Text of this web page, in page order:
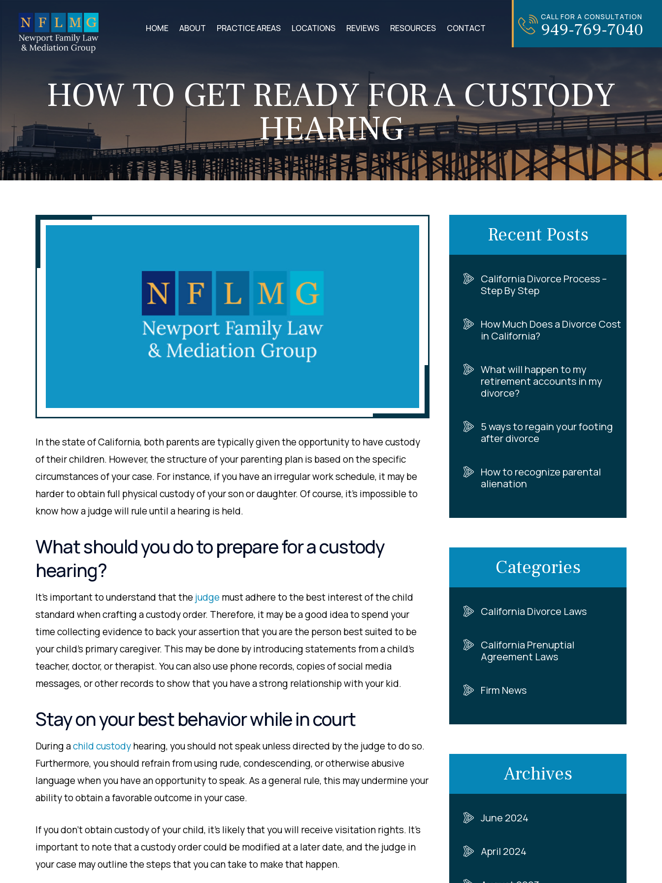
HOME ABOUT PRACTICE AREAS LOCATIONS REVIEWS RESOURCES CONTACT
CALL FOR A CONSULTATION
949-769-7040
HOW TO GET READY FOR A CUSTODY
HEARING
In the state of California, both parents are typically given the opportunity to have custody
of their children. However, the structure of your parenting plan is based on the specific
circumstances of your case. For instance, if you have an irregular work schedule, it may be
harder to obtain full physical custody of your son or daughter. Of course, it’s impossible to
know how a judge will rule until a hearing is held.
What should you do to prepare for a custody
hearing?
It’s important to understand that the judge must adhere to the best interest of the child
standard when crafting a custody order. Therefore, it may be a good idea to spend your
time collecting evidence to back your assertion that you are the person best suited to be
your child’s primary caregiver. This may be done by introducing statements from a child’s
teacher, doctor, or therapist. You can also use phone records, copies of social media
messages, or other records to show that you have a strong relationship with your kid.
Stay on your best behavior while in court
During achild custodyhearing, you should not speak unless directed by the judge to do so.
Furthermore, you should refrain from using rude, condescending, or otherwise abusive
language when you have an opportunity to speak. As a general rule, this may undermine your
ability to obtain a favorable outcome in your case.
If you don’t obtain custody of your child, it’s likely that you will receive visitation rights. It’s
important to note that a custody order could be modified at a later date, and the judge in
your case may outline the steps that you can take to make that happen.
Recent Posts
California Divorce Process –
Step By Step
How Much Does a Divorce Cost
in California?
What will happen to my
retirement accounts in my
divorce?
5 ways to regain your footing
after divorce
How to recognize parental
alienation
Categories
California Divorce Laws
California Prenuptial
Agreement Laws
Firm News
Archives
June 2024
April 2024